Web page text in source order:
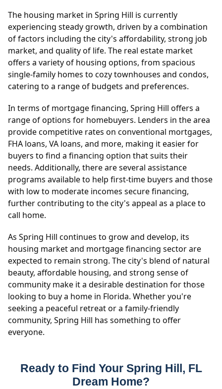
The housing market in Spring Hill is currently
experiencing steady growth, driven by a combination
of factors including the city's affordability, strong job
market, and quality of life. The real estate market
offers a variety of housing options, from spacious
single-family homes to cozy townhouses and condos,
catering to a range of budgets and preferences.
In terms of mortgage financing, Spring Hill offers a
range of options for homebuyers. Lenders in the area
provide competitive rates on conventional mortgages,
FHA loans, VA loans, and more, making it easier for
buyers to find a financing option that suits their
needs. Additionally, there are several assistance
programs available to help first-time buyers and those
with low to moderate incomes secure financing,
further contributing to the city's appeal as a place to
call home.
As Spring Hill continues to grow and develop, its
housing market and mortgage financing sector are
expected to remain strong. The city's blend of natural
beauty, affordable housing, and strong sense of
community make it a desirable destination for those
looking to buy a home in Florida. Whether you're
seeking a peaceful retreat or a family-friendly
community, Spring Hill has something to offer
everyone.
Ready to Find Your Spring Hill, FL
Dream Home?